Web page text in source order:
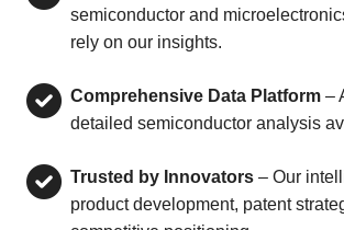
semiconductor and
rely on our insights.
Comprehensive Data Platform –
detailed semiconductor analysis
Trusted by Innovators – Our
product development, patent